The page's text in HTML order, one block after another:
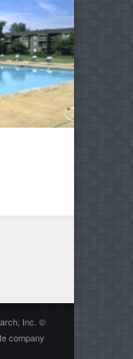
Inc. ©
company